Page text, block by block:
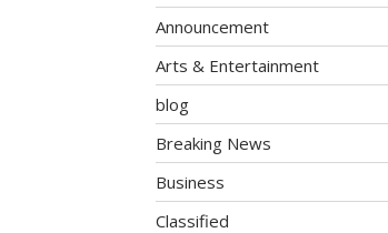
Announcement
Arts & Entertainment
blog
Breaking News
Business
Classified